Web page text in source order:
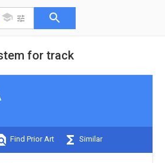
for track
Find Prior Art Similar